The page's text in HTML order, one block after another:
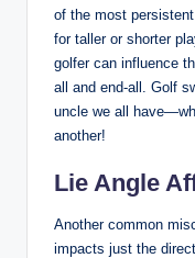
of the most
for taller or shorter
golfer can influence
all and end-all. Golf
uncle we all
another!
Lie Angle
Another common
impacts just the